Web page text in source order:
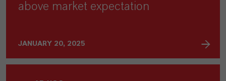
above market expectation
JANUARY 20, 2025